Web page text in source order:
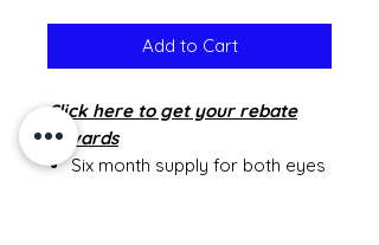
Add to Cart
Clickhere to get your rebate
rewards
Six month supply for both eyes